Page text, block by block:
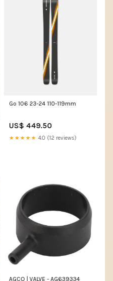
Go 106 23-24 110-119mm
US$ 449.50
★★★★★ 4.0 (12 reviews)
AGCO | VALVE - AG639334